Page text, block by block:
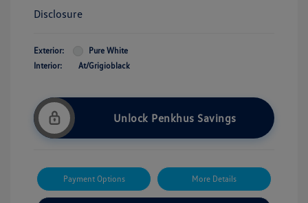
Disclosure
Exterior:
Pure White
Interior:
At/Grigioblack
Unlock Penkhus Savings
Payment Options More Details